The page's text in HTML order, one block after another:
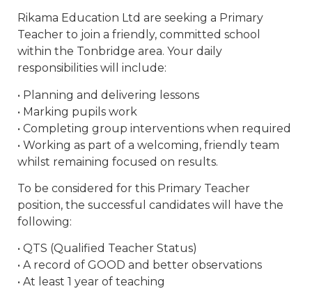
Rikama Education Ltd are seeking a Primary
Teacher to join a friendly, committed school
within the Tonbridge area. Your daily
responsibilities will include:
• Planning and delivering lessons
• Marking pupils work
• Completing group interventions when required
• Working as part of a welcoming, friendly team
whilst remaining focused on results.
To be considered for this Primary Teacher
position, the successful candidates will have the
following:
• QTS (Qualified Teacher Status)
• A record of GOOD and better observations
• At least 1 year of teaching